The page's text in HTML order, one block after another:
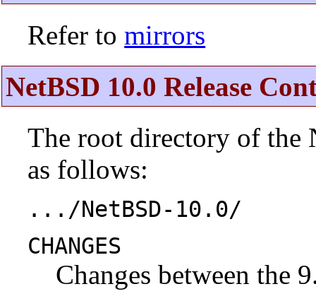
Refer tomirrors
NetBSD 10.0 Release
The root directory of the
as follows:
.../NetBSD-10.0/
CHANGES
Changes between the